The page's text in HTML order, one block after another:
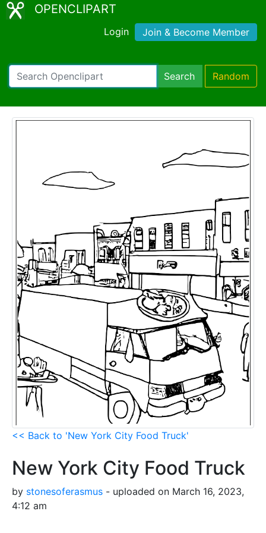
OPENCLIPART
Login Join & Become Member
Search Random
<< Back to 'New York City Food Truck'
New York City Food Truck
by stonesoferasmus - uploaded on March 16, 2023,
4:12 am